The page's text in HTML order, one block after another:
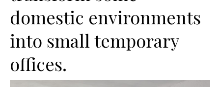
domestic environments
into small temporary
offices.